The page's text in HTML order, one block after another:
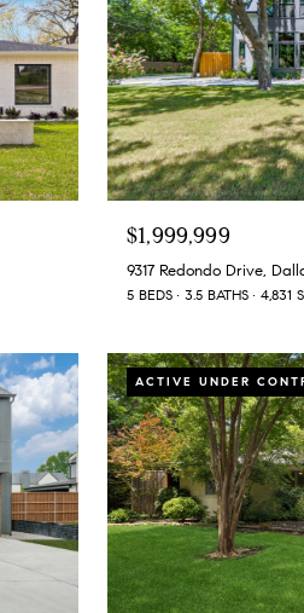
$1,999,999
9317 Redondo Drive,
5 BEDS 3.5 BATHS 4,831
ACTIVE UNDER